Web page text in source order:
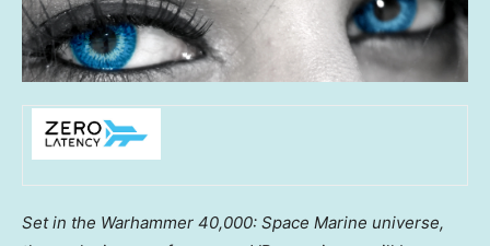
Set in the Warhammer 40,000: Space Marine universe,